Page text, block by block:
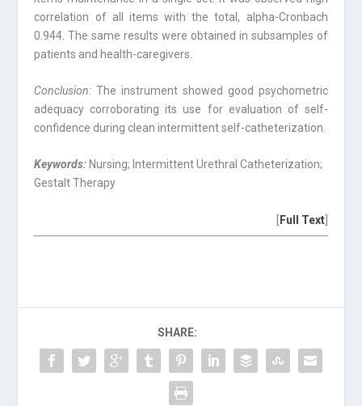
correlation of all items with the total, alpha-Cronbach
0.944. The same results were obtained in subsamples of
patients and health-caregivers.
Conclusion:The instrument showed good psychometric
adequacy corroborating its use for evaluation of self-
confidence during clean intermittent self-catheterization.
Keywords: Nursing; Intermittent Urethral Catheterization;
Gestalt Therapy
Full Text]
SHARE: